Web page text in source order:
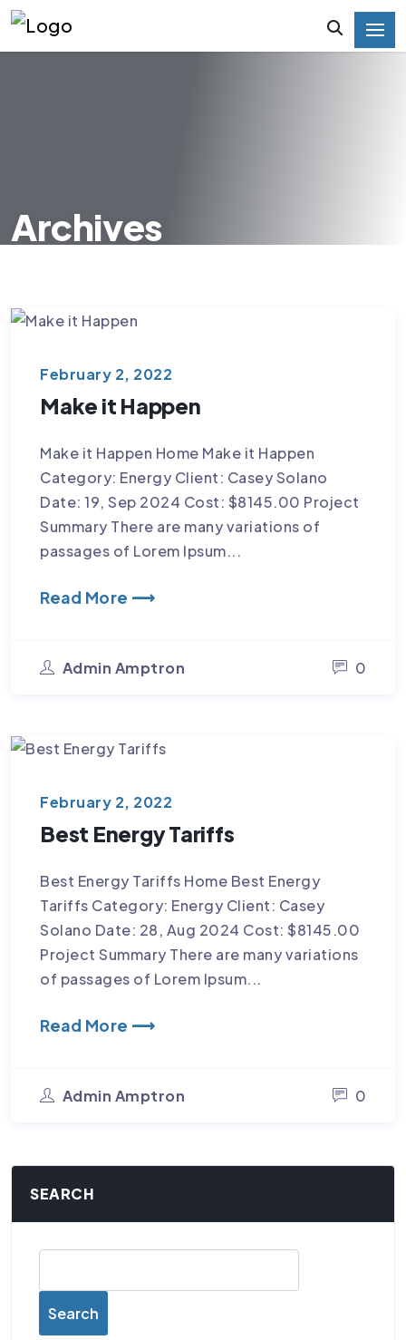
Archives
February 2, 2022
Make it Happen
Make it Happen Home Make it Happen
Category: Energy Client: Casey Solano
Date: 19, Sep 2024 Cost: $8145.00 Project
Summary There are many variations of
passages of Lorem Ipsum...
Read More ⟶
Admin Amptron 0
February 2, 2022
Best Energy Tariffs
Best Energy Tariffs Home Best Energy
Tariffs Category: Energy Client: Casey
Solano Date: 28, Aug 2024 Cost: $8145.00
Project Summary There are many variations
of passages of Lorem Ipsum...
Read More ⟶
Admin Amptron 0
SEARCH
Search